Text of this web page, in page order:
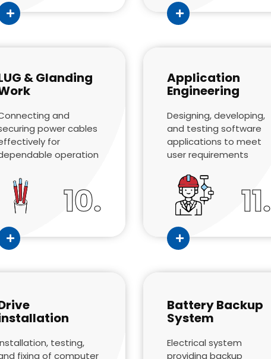
& Glanding
and
power cables
for
operation
10.
Application
Engineering
Designing, developing,
and testing software
applications to meet
user requirements
11.
testing,
fixing of computer
Battery Backup
System
Electrical system
providing backup